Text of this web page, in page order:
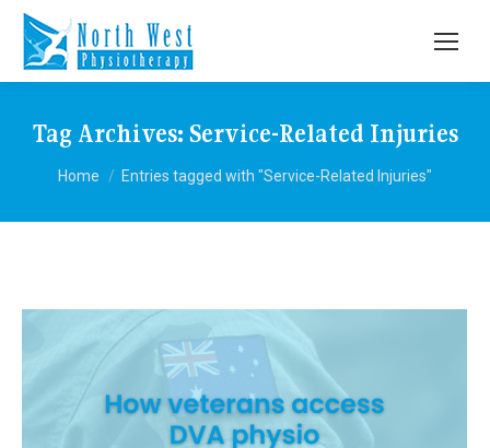
Tag Archives: Service-Related Injuries
You are here:
Home Entries tagged with "Service-Related Injuries"